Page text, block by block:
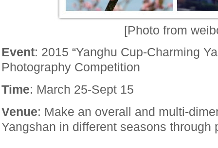
[Photo from
Event: 2015 “Yanghu Cup-Charming
Photography Competition
Time: March 25-Sept 15
Venue: Make an overall and multi-
Yangshan in different seasons